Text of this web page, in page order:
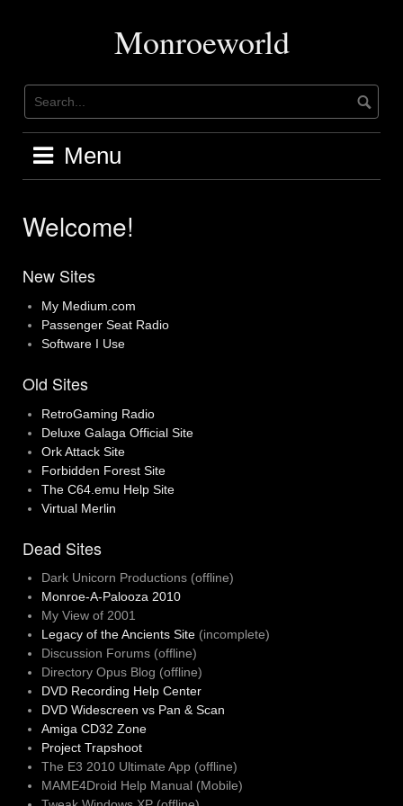
Monroeworld
Menu
Welcome!
New Sites
My Medium.com
Passenger Seat Radio
Software I Use
Old Sites
RetroGaming Radio
Deluxe Galaga Official Site
Ork Attack Site
Forbidden Forest Site
The C64.emu Help Site
Virtual Merlin
Dead Sites
Dark Unicorn Productions (offline)
Monroe-A-Palooza 2010
My View of 2001
Legacy of the Ancients Site (incomplete)
Discussion Forums (offline)
Directory Opus Blog (offline)
DVD Recording Help Center
DVD Widescreen vs Pan & Scan
Amiga CD32 Zone
Project Trapshoot
The E3 2010 Ultimate App (offline)
MAME4Droid Help Manual (Mobile)